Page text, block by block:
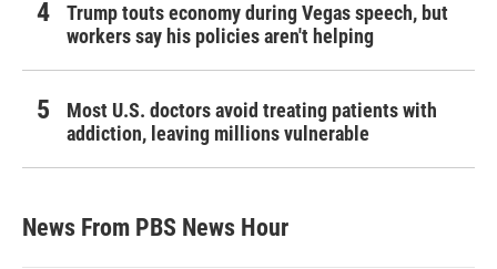
Trump touts economy during Vegas speech, but
workers say his policies aren't helping
Most U.S. doctors avoid treating patients with
addiction, leaving millions vulnerable
News From PBS News Hour